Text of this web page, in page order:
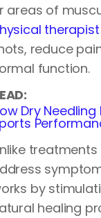
areas of
therapist
reduce
function.
Dry Needling
by
healing